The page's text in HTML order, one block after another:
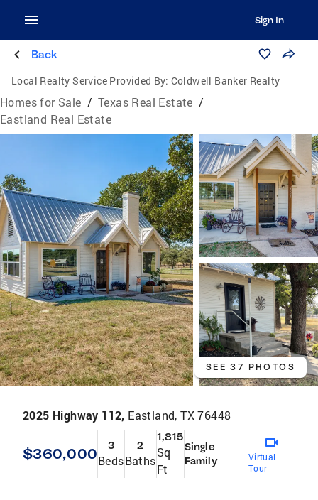
Sign In
Back
Local Realty Service Provided By: Coldwell Banker Realty
Homes for Sale / Texas Real Estate /
Eastland Real Estate
SEE 37 PHOTOS
2025 Highway 112, Eastland, TX 76448
$360,000 3
Beds
2
Baths
1,815
Sq
Ft
Single
Family
Virtual
Tour